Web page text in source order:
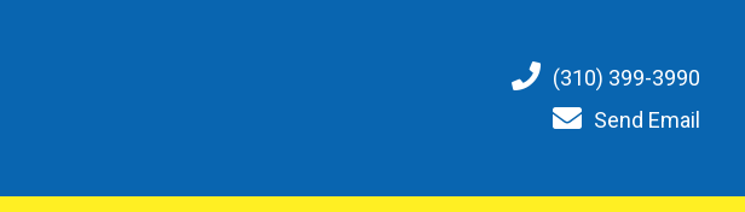
(310) 399-3990
Send Email